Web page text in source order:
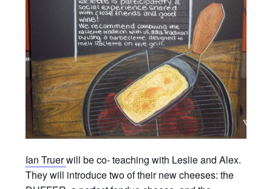
Ian Truerwill be co- teaching with Leslie and Alex.
They will introduce two of their new cheeses: the